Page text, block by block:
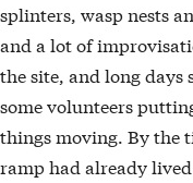
splinters, wasp nests
and a lot of
the site, and long days
some volunteers
things moving. By the
ramp had already